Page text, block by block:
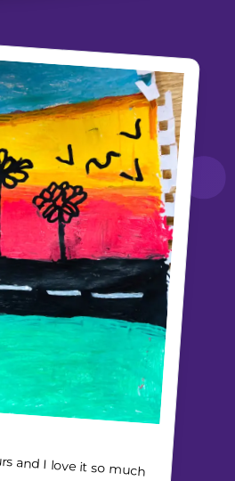
and I love it so much